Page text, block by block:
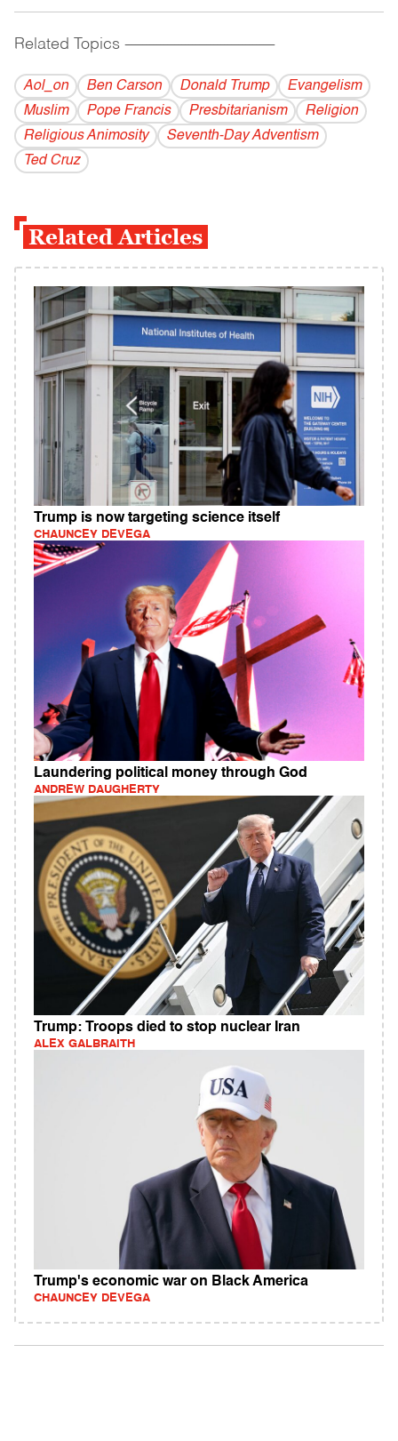
Related Topics ------------------------------------------
Aol_on Ben Carson Donald Trump
Evangelism
Muslim
Pope Francis Presbitarianism
Religion
Religious Animosity
Seventh-Day Adventism
Ted Cruz
Related Articles
Trump is now targeting science itself
CHAUNCEY DEVEGA
Laundering political money through God
ANDREW DAUGHERTY
Trump: Troops died to stop nuclear Iran
ALEX GALBRAITH
Trump's economic war on Black America
CHAUNCEY DEVEGA